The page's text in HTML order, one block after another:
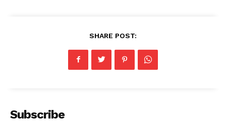
SHARE POST:
Subscribe